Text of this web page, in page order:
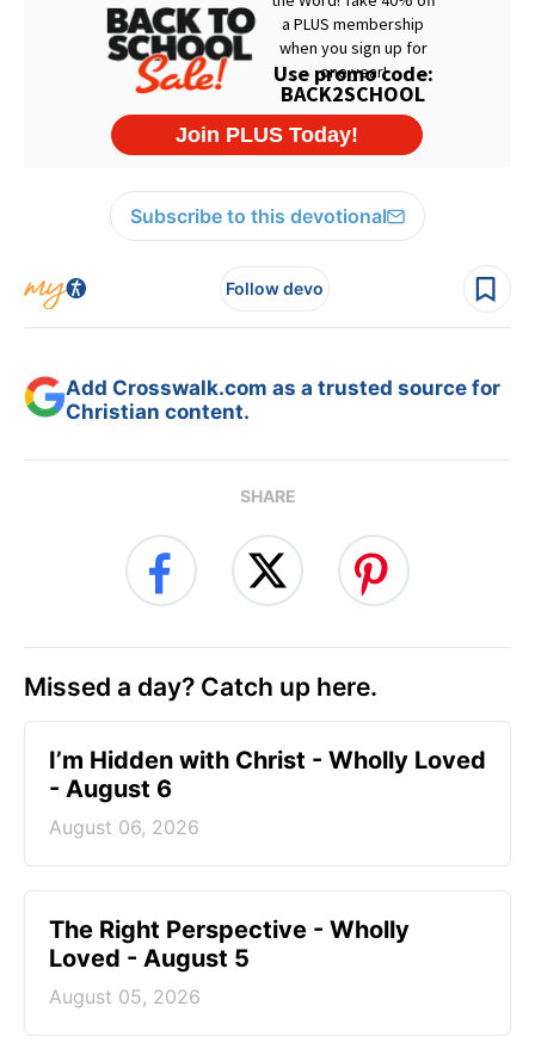
Subscribe to this devotional
Follow devo
Add Crosswalk.com as a trusted source for
Christian content.
SHARE
Missed a day? Catch up here.
I’m Hidden with Christ - Wholly Loved
- August 6
August 06, 2026
The Right Perspective - Wholly
Loved - August 5
August 05, 2026